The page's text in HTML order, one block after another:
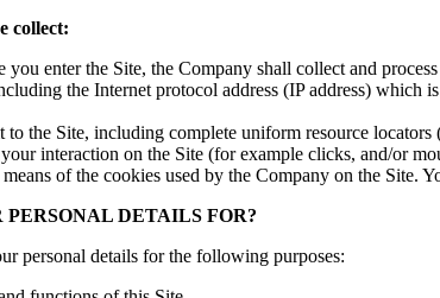
collect:
you enter the Site, the Company shall collect and
the Internet protocol address (IP address) which
the Site, including complete uniform resource
interaction on the Site (for example clicks, and/or
of the cookies used by the Company on the Site.
DETAILS FOR?
personal details for the following purposes: